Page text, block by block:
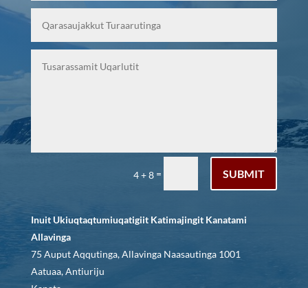
4 + 8 = SUBMIT
Inuit Ukiuqtaqtumiuqatigiit Katimajingit Kanatami
Allavinga
75 Auput Aqqutinga, Allavinga Naasautinga 1001
Aatuaa, Antiuriju